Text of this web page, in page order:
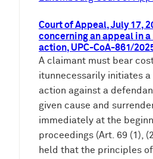
Court of Appeal, July 17,
concerning an appeal in
action, UPC-CoA-861/
A claimant must bear
itunnecessarily initiates a
action against a
given cause and
immediately at the
proceedings (Art. 69 (1),
held that the principles